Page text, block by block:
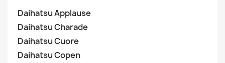
Daihatsu Applause
Daihatsu Charade
Daihatsu Cuore
Daihatsu Copen